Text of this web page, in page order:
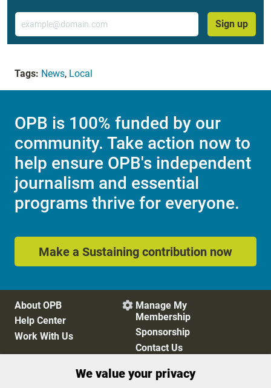
Email
Sign up
Tags: News, Local
OPB is 100% funded by our
community. Take action now to
help ensure OPB's independent
journalism and essential
programs thrive for everyone.
Make a Sustaining contribution now
About OPB
Help Center
Work With Us
 Manage My
Membership
Sponsorship
Contact Us
We value your privacy